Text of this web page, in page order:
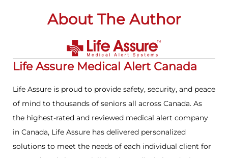
About The Author
Life Assure Medical Alert Canada
Life Assure is proud to provide safety, security, and peace
of mind to thousands of seniors all across Canada. As
the highest-rated and reviewed medical alert company
in Canada, Life Assure has delivered personalized
solutions to meet the needs of each individual client for